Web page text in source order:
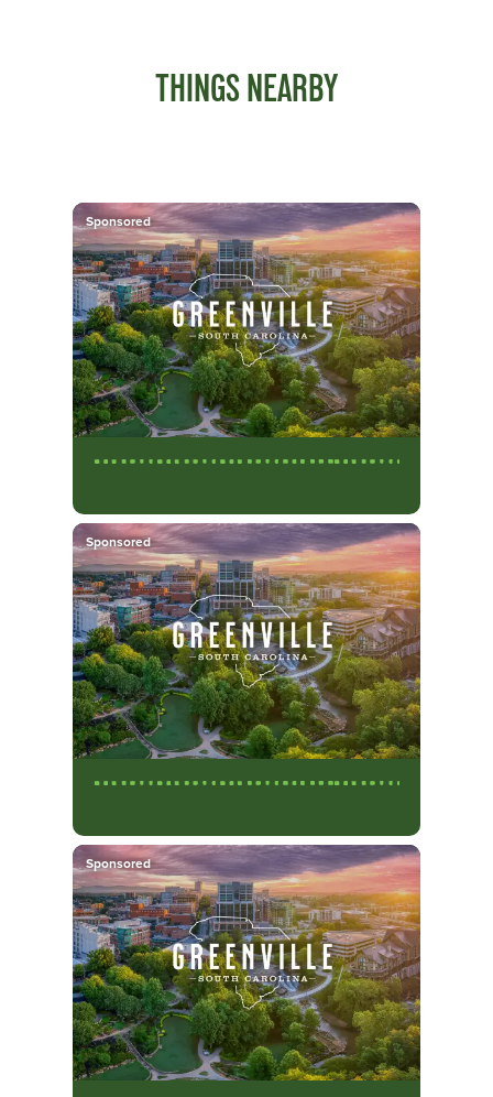
THINGS NEARBY
Sponsored
Sponsored
Sponsored